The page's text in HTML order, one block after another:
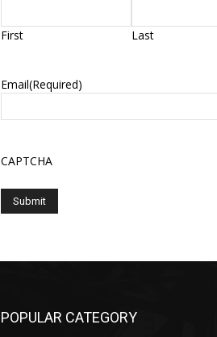
First Last
Email(Required)
CAPTCHA
POPULAR CATEGORY